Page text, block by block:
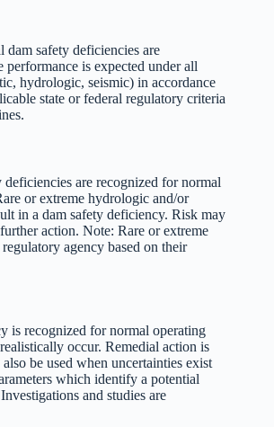
safety deficiencies are
performance is expected under all
hydrologic, seismic) in accordance
state or federal regulatory criteria
are recognized for normal
or extreme hydrologic and/or
in a dam safety deficiency. Risk may
action. Note: Rare or extreme
agency based on their
is recognized for normal operating
occur. Remedial action is
be used when uncertainties exist
which identify a potential
and studies are